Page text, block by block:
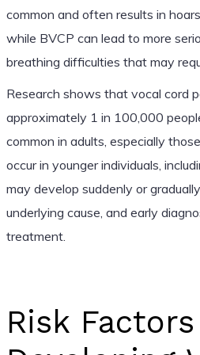
common and often results in
while BVCP can lead to more
breathing difficulties that may
Research shows that vocal cord
approximately 1 in 100,000
common in adults, especially
occur in younger individuals,
may develop suddenly or
underlying cause, and early
treatment.
Risk